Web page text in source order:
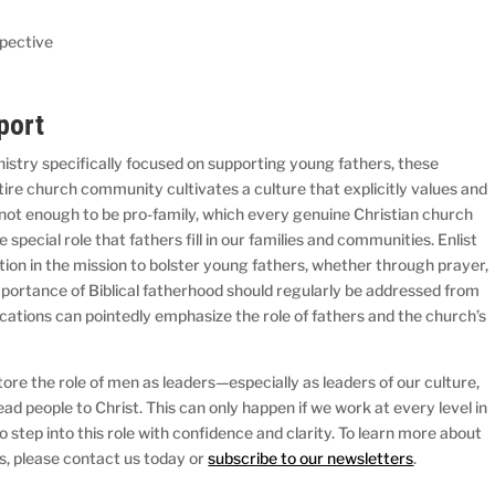
specifically focused on supporting young fathers, these
church community cultivates a culture that explicitly values and
enough to be pro-family, which every genuine Christian church
special role that fathers fill in our families and communities. Enlist
in the mission to bolster young fathers, whether through prayer,
of Biblical fatherhood should regularly be addressed from
can pointedly emphasize the role of fathers and the church’s
the role of men as leaders—especially as leaders of our culture,
people to Christ. This can only happen if we work at every level in
into this role with confidence and clarity. To learn more about
please contact us today orsubscribe to our newsletters.